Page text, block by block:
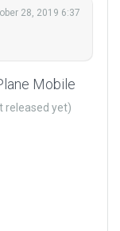
28, 2019 6:37
Mobile
released yet)